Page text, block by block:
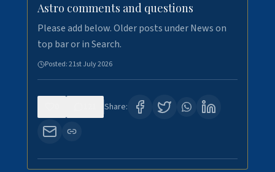
Astro comments and questions
Please add below. Older posts under News on
top bar or in Search.
Posted:21st July 2026
Share: